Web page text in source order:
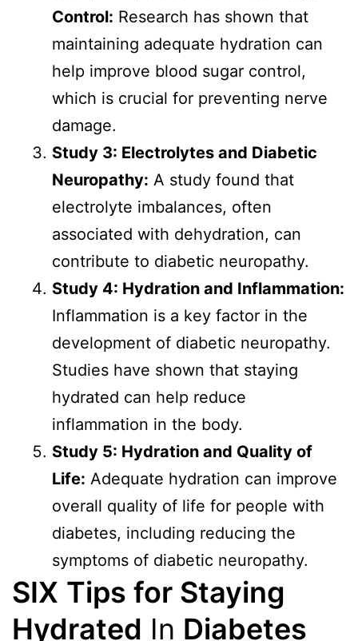
Control: Research has shown that
maintaining adequate hydration can
help improve blood sugar control,
which is crucial for preventing nerve
damage.
Study 3: Electrolytes and Diabetic
Neuropathy: A study found that
electrolyte imbalances, often
associated with dehydration, can
contribute to diabetic neuropathy.
Study 4: Hydration and Inflammation:
Inflammation is a key factor in the
development of diabetic neuropathy.
Studies have shown that staying
hydrated can help reduce
inflammation in the body.
Study 5: Hydration and Quality of
Life: Adequate hydration can improve
overall quality of life for people with
diabetes, including reducing the
symptoms of diabetic neuropathy.
SIX Tips for Staying
Hydrated In Diabetes